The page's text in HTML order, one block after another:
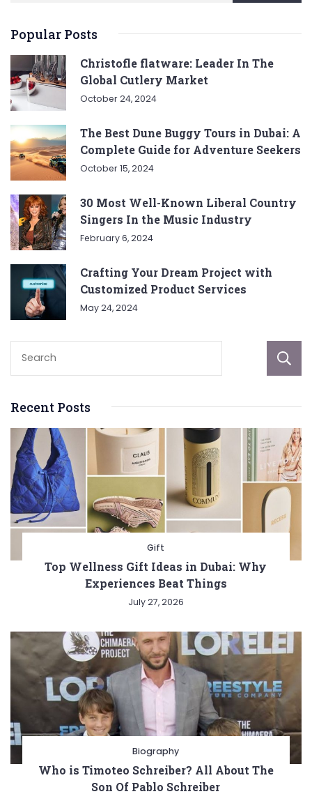
Popular Posts
Christofle flatware: Leader In The
Global Cutlery Market
October 24, 2024
The Best Dune Buggy Tours in Dubai: A
Complete Guide for Adventure Seekers
October 15, 2024
30 Most Well-Known Liberal Country
Singers In the Music Industry
February 6, 2024
Crafting Your Dream Project with
Customized Product Services
May 24, 2024
Recent Posts
Gift
Top Wellness Gift Ideas in Dubai: Why
Experiences Beat Things
July 27, 2026
Biography
Who is Timoteo Schreiber? All About The
Son Of Pablo Schreiber